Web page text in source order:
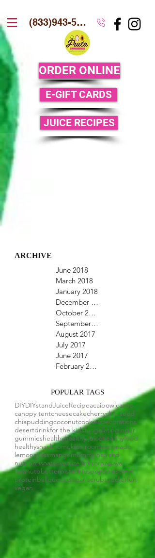
(833)943-5386
ORDER ONLINE
E-GIFT CARDS
JUICE RECIPES
ARCHIVE
June 2018
March 2018
January 2018
December 2017
October 2017
September 2017
August 2017
July 2017
June 2017
February 2017
POPULAR TAGS
DIYDIYstandJuiceRecipeacaibowlcacao
canopy tentcheesecakecherrychia seed
chiapuddingcoconutcookiesdecorations
desertdrinkfor the kidsfungelatinginger
gummieshealthyhealthy juicehealthyfood
healthysnackhomekids roomlemonade
lemongrassmangomommyinspired
nutritiousoatsoversize mirrorpapaya
peanutbbutterpistachiospopsiclestand
proteinballquinoasugar scrubtoddlerfun
vegan